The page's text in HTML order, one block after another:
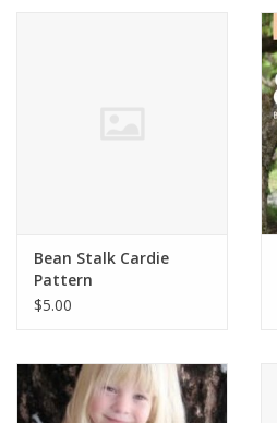
Bean Stalk Cardie
Pattern
$5.00